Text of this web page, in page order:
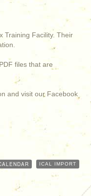
Training Facility. Their
files that are
and visit our Facebook
ICAL IMPORT